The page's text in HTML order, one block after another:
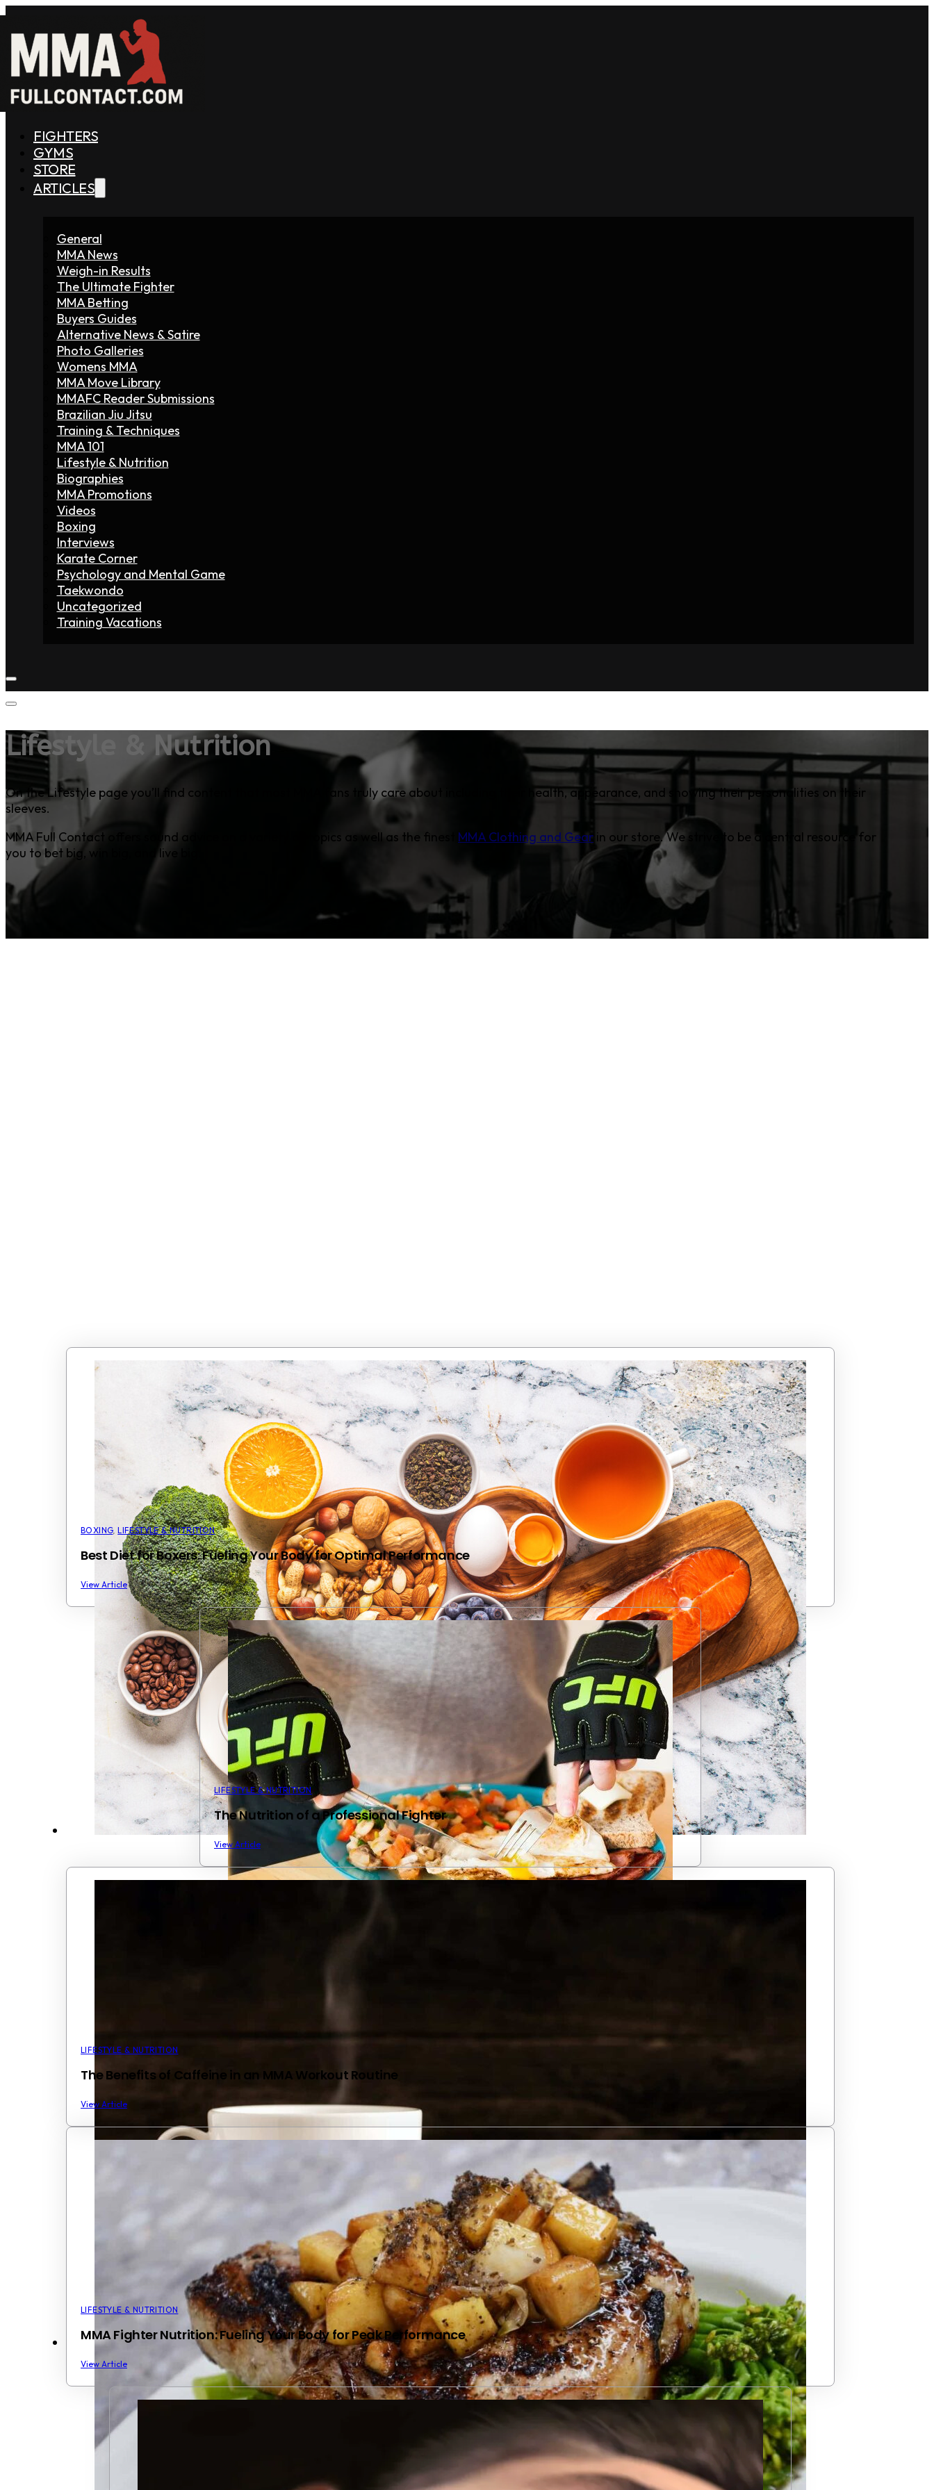
FIGHTERS
GYMS
STORE
ARTICLES
General
MMA News
Weigh-in Results
The Ultimate Fighter
MMA Betting
Buyers Guides
Alternative News & Satire
Photo Galleries
Womens MMA
MMA Move Library
MMAFC Reader Submissions
Brazilian Jiu Jitsu
Training & Techniques
MMA 101
Lifestyle & Nutrition
Biographies
MMA Promotions
Videos
Boxing
Interviews
Karate Corner
Psychology and Mental Game
Taekwondo
Uncategorized
Training Vacations
Lifestyle & Nutrition
On the Lifestyle page you’ll find content that most MMA fans truly care about including their health, appearance, and showing their personalities on their
sleeves.
MMA Full Contact offers sound advice on a variety of topics as well as the finest MMA Clothing and Gear in our store. We strive to be a central resource for
you to bet big, win big, and live big.
BOXING,LIFESTYLE & NUTRITION
Best Diet for Boxers: Fueling Your Body for Optimal Performance
View Article
LIFESTYLE & NUTRITION
The Nutrition of a Professional Fighter
View Article
LIFESTYLE & NUTRITION
The Benefits of Caffeine in an MMA Workout Routine
View Article
LIFESTYLE & NUTRITION
MMA Fighter Nutrition: Fueling Your Body for Peak Performance
View Article